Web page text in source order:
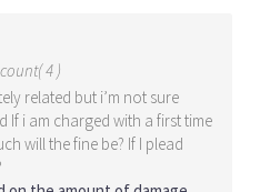
4 )
related but i’m not sure
If i am charged with a first time
will the fine be? If I plead